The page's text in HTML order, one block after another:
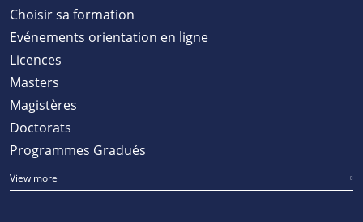
Choisir sa formation
Evénements orientation en ligne
Licences
Masters
Magistères
Doctorats
Programmes Gradués
View more